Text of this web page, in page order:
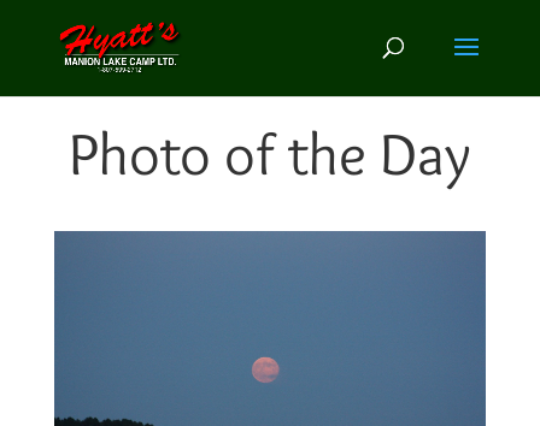
Photo of the Day